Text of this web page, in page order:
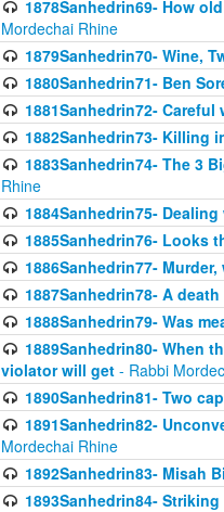
1878Sanhedrin69- How
Mordechai Rhine
1879Sanhedrin70- Wine,
1880Sanhedrin71- Ben
1881Sanhedrin72-
1882Sanhedrin73- Killing
1883Sanhedrin74- The 3
Rhine
1884Sanhedrin75-
1885Sanhedrin76- Looks
1886Sanhedrin77-
1887Sanhedrin78- A
1888Sanhedrin79- Was
1889Sanhedrin80- When
violator will get - Rabbi
1890Sanhedrin81- Two
1891Sanhedrin82-
Mordechai Rhine
1892Sanhedrin83- Misah
1893Sanhedrin84-